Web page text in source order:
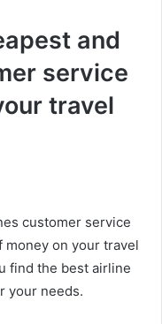
and
service
travel
customer service
money on your travel
find the best airline
your needs.